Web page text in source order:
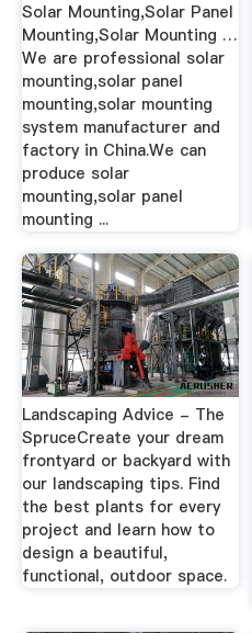
Solar Mounting,Solar Panel
Mounting,Solar Mounting …
We are professional solar
mounting,solar panel
mounting,solar mounting
system manufacturer and
factory in China.We can
produce solar
mounting,solar panel
mounting ...
Landscaping Advice - The
SpruceCreate your dream
frontyard or backyard with
our landscaping tips. Find
the best plants for every
project and learn how to
design a beautiful,
functional, outdoor space.